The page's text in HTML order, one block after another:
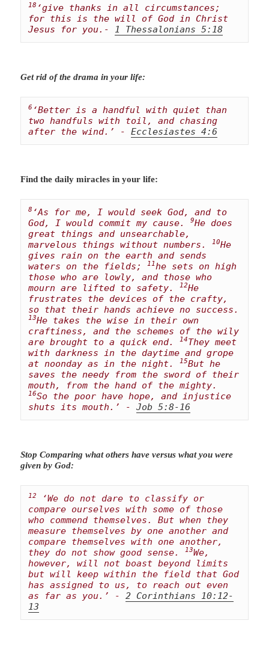
18 ‘give thanks in all circumstances;
for this is the will of God in Christ
Jesus for you.- 1 Thessalonians 5:18
Get rid of the drama in your life:
6 ‘Better is a handful with quiet than
two handfuls with toil, and chasing
after the wind.’ - Ecclesiastes 4:6
Find the daily miracles in your life:
8 ‘As for me, I would seek God, and to
God, I would commit my cause. 9He does
great things and unsearchable,
marvelous things without numbers. 10He
gives rain on the earth and sends
waters on the fields; 11he sets on high
those who are lowly, and those who
mourn are lifted to safety. 12He
frustrates the devices of the crafty,
13He takes the wise in their own
craftiness, and the schemes of the wily
are brought to a quick end. 14They meet
with darkness in the daytime and grope
at noonday as in the night. 15But he
saves the needy from the sword of their
16So the poor have hope, and injustice
shuts its mouth.’ - Job 5:8-16
Stop Comparing what others have versus what you were
given by God:
12
‘We do not dare to classify or
compare ourselves with some of those
who commend themselves. But when they
measure themselves by one another and
compare themselves with one another,
they do not show good sense. 13We,
however, will not boast beyond limits
but will keep within the field that God
has assigned to us, to reach out even
as far as you.’ - 2 Corinthians 10:12-
13